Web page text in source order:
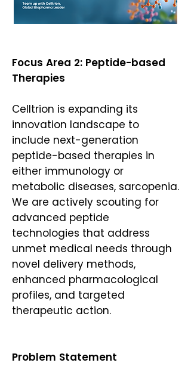
Focus Area 2: Peptide-based
Therapies
Celltrion is expanding its
innovation landscape to
include next-generation
peptide-based therapies in
either immunology or
metabolic diseases, sarcopenia.
We are actively scouting for
advanced peptide
technologies that address
unmet medical needs through
novel delivery methods,
enhanced pharmacological
profiles, and targeted
therapeutic action.
Problem Statement